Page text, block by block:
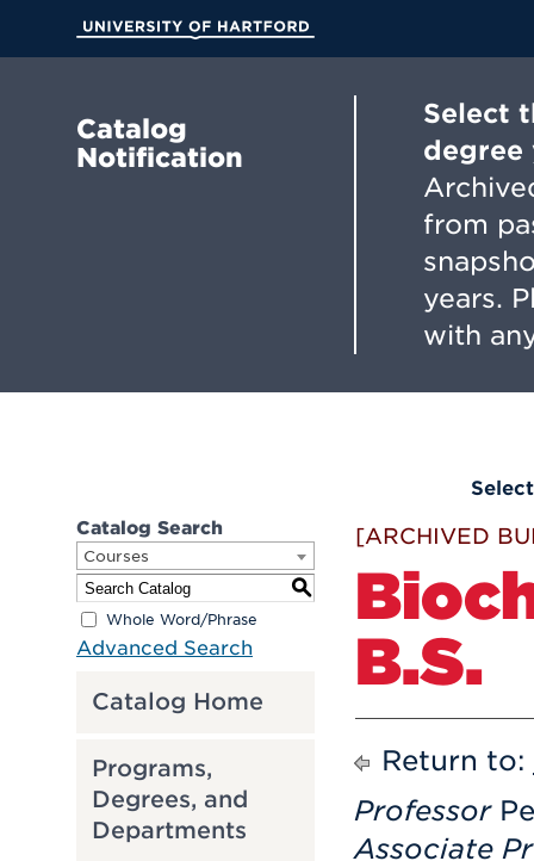
Main
Catalog
Notification
Select
degree
from
years.
with
Catalog Search
Courses
S
Whole Word/Phrase
Advanced Search
Catalog Home
Programs,
Degrees, and
Departments
[ARCHIVED
B.S.
Return to:
Professor
Associate